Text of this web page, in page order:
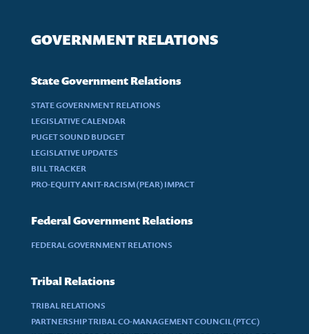
GOVERNMENT RELATIONS
State Government Relations
STATE GOVERNMENT RELATIONS
LEGISLATIVE CALENDAR
PUGET SOUND BUDGET
LEGISLATIVE UPDATES
BILL TRACKER
PRO-EQUITY ANIT-RACISM (PEAR) IMPACT
Federal Government Relations
FEDERAL GOVERNMENT RELATIONS
Tribal Relations
TRIBAL RELATIONS
PARTNERSHIP TRIBAL CO-MANAGEMENT COUNCIL (PTCC)